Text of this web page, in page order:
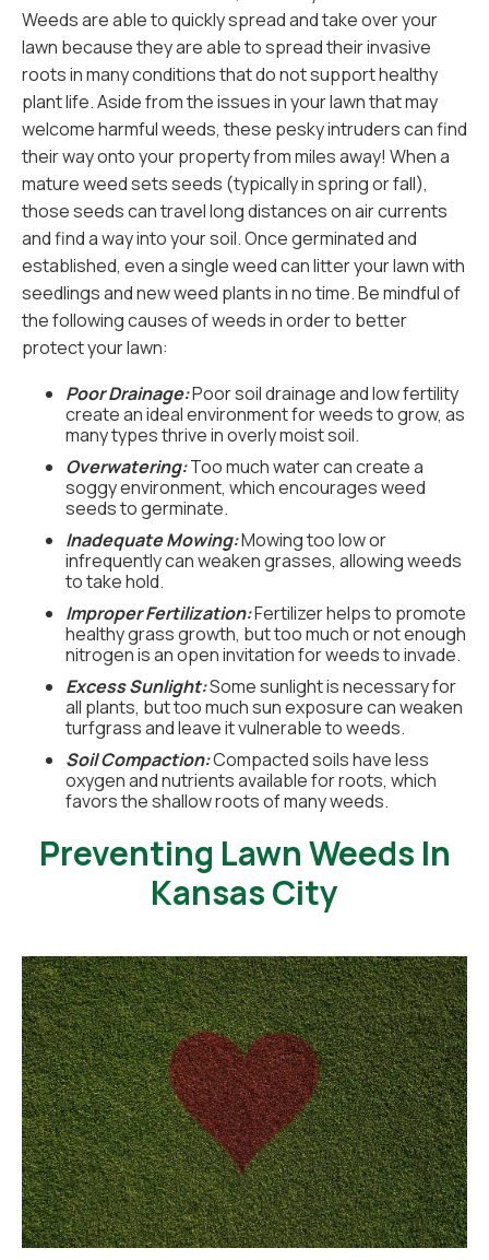
Weeds are able to quickly spread and take over your
lawn because they are able to spread their invasive
roots in many conditions that do not support healthy
plant life. Aside from the issues in your lawn that may
welcome harmful weeds, these pesky intruders can find
their way onto your property from miles away! When a
mature weed sets seeds (typically in spring or fall),
those seeds can travel long distances on air currents
and find a way into your soil. Once germinated and
established, even a single weed can litter your lawn with
seedlings and new weed plants in no time. Be mindful of
the following causes of weeds in order to better
protect your lawn:
Poor Drainage:Poor soil drainage and low fertility
create an ideal environment for weeds to grow, as
many types thrive in overly moist soil.
Overwatering:Too much water can create a
soggy environment, which encourages weed
seeds to germinate.
Inadequate Mowing:Mowing too low or
infrequently can weaken grasses, allowing weeds
to take hold.
Improper Fertilization:Fertilizer helps to promote
healthy grass growth, but too much or not enough
nitrogen is an open invitation for weeds to invade.
Excess Sunlight:Some sunlight is necessary for
all plants, but too much sun exposure can weaken
turfgrass and leave it vulnerable to weeds.
Soil Compaction:Compacted soils have less
oxygen and nutrients available for roots, which
favors the shallow roots of many weeds.
Preventing Lawn Weeds In
Kansas City